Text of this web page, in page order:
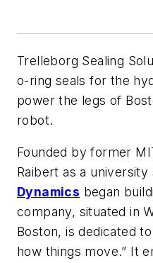
Trelleborg Sealing
o-ring seals for the
power the legs of
robot.
Founded by former
Raibert as a university
Dynamics began
company, situated in
Boston, is dedicated
how things move.” It